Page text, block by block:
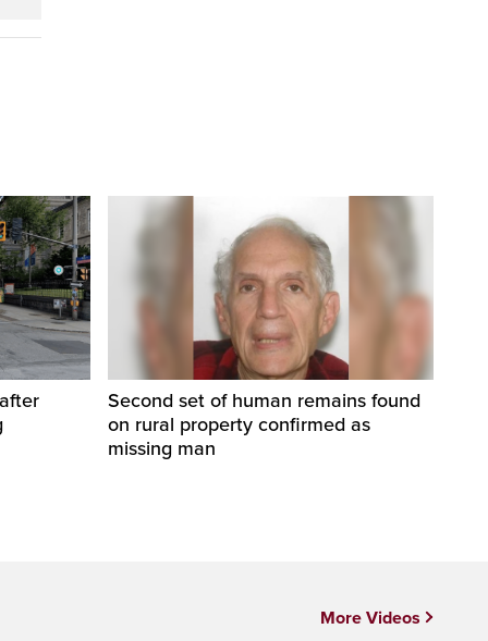
Second set of human remains found
on rural property confirmed as
missing man
More Videos